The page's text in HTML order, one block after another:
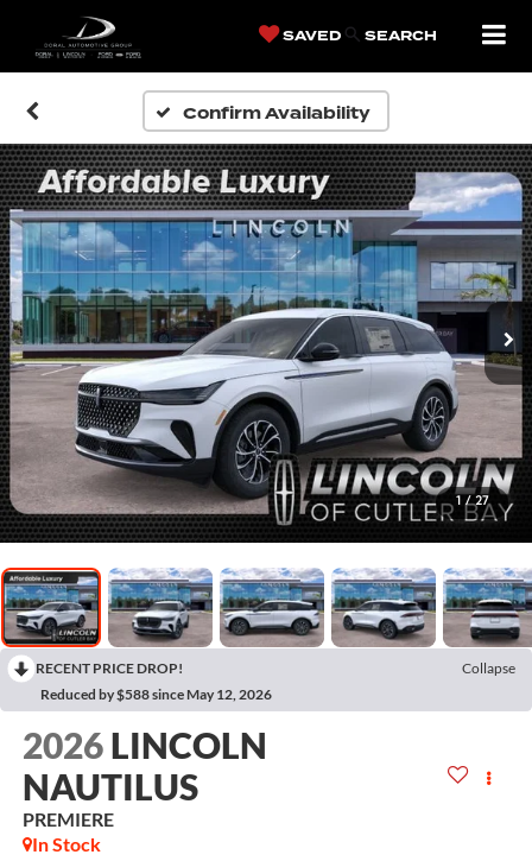
SAVED SEARCH
Confirm Availability
1 / 27
RECENT PRICE DROP!
Collapse
Reduced by $588 since May 12, 2026
2026 LINCOLN
NAUTILUS
PREMIERE
In Stock